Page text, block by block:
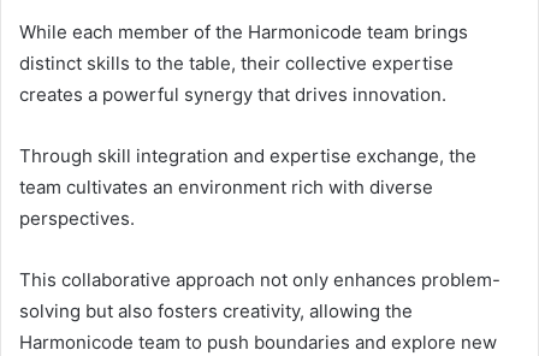
While each member of the Harmonicode team brings
distinct skills to the table, their collective expertise
creates a powerful synergy that drives innovation.
Through skill integration and expertise exchange, the
team cultivates an environment rich with diverse
perspectives.
This collaborative approach not only enhances problem-
solving but also fosters creativity, allowing the
Harmonicode team to push boundaries and explore new